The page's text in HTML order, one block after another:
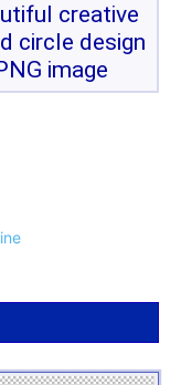
creative
circle design
image